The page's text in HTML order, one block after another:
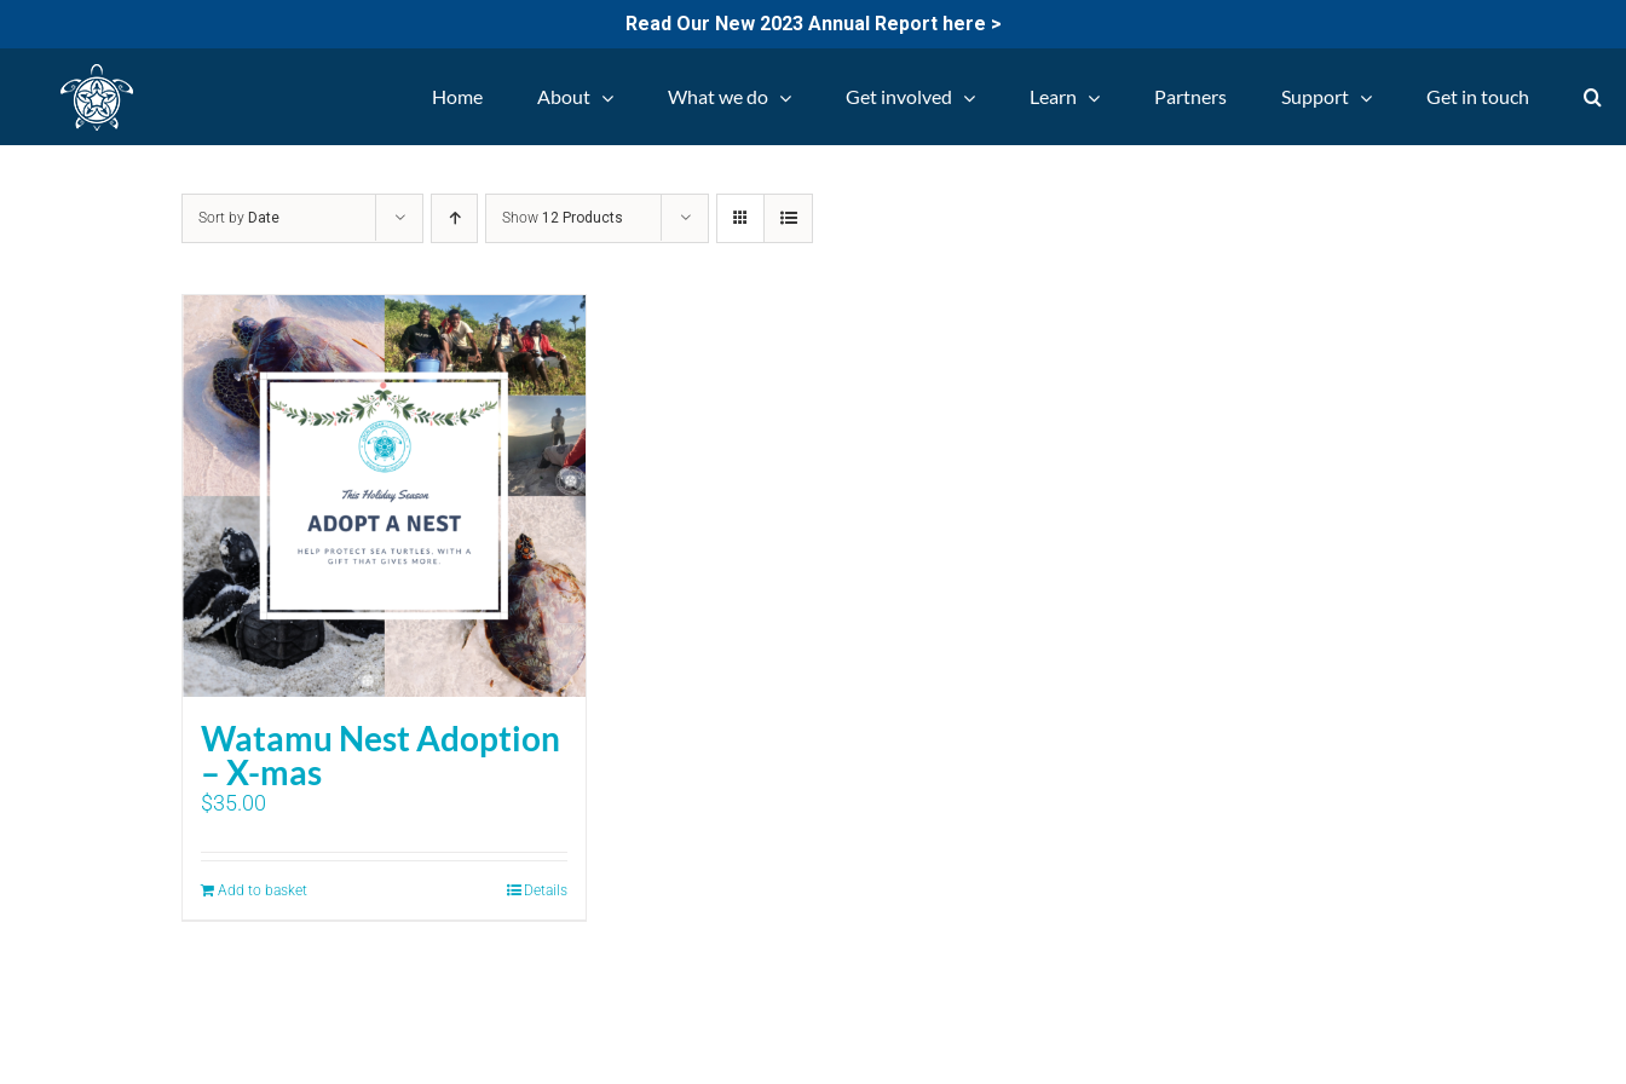
Read Our New 2023 Annual Report here >
Home About What we do Get involved Learn Partners Support Get in touch
Sort by Date Show 12 Products
Watamu Nest Adoption
– X-mas
$35.00
Add to basket Details